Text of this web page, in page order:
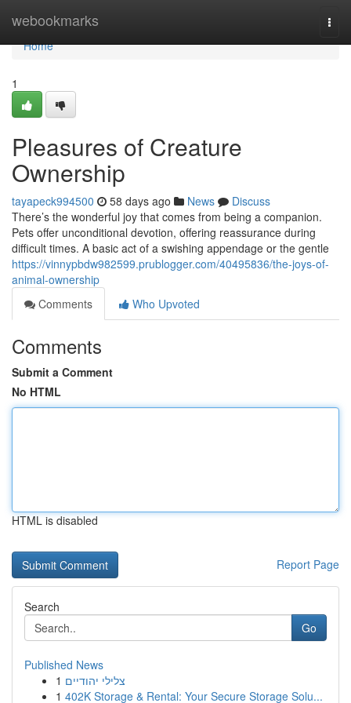
webookmarks
Home
Home
1
Pleasures of Creature
Ownership
tayapeck994500 58 days ago News
Discuss
There’s the wonderful joy that comes from being a companion.
Pets offer unconditional devotion, offering reassurance during
difficult times. A basic act of a swishing appendage or the gentle
https://vinnypbdw982599.prublogger.com/40495836/the-joys-of-
animal-ownership
Comments
Who Upvoted
Comments
Submit a Comment
No HTML
HTML is disabled
Report Page
Search
Go
Published News
1 צלילי יהודיים
1 402K Storage & Rental: Your Secure Storage Solu...